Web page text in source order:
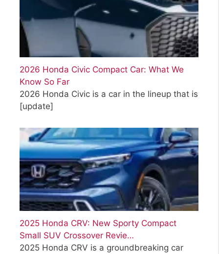
2026 Honda Civic Compact Car: What We
Know So Far
2026 Honda Civic is a car in the lineup that is
[update]
2025 Honda CRV: New Sporty Compact
Small SUV Crossover Revie…
2025 Honda CRV is a groundbreaking car